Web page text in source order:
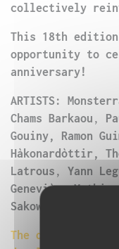
collectively
This 18th
opportunity to
anniversary!
ARTISTS:
Chams Barkaou ,
Gouiny, Ramon
Hàkonardòttir,
Latrous , Yann
Geneviève Mathieu
Sakowicz, Iza
The detailed